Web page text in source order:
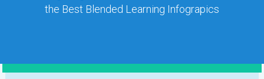
the Best Blended Learning Infograpics